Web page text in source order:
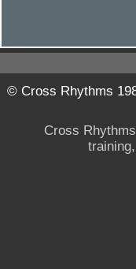
© Cross Rhythms
Cross